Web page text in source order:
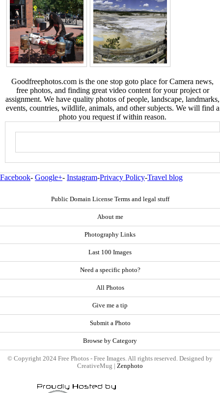
Goodfreephotos.com is the one stop goto place for Camera news,
free photos, and finding great video content for your project or
assignment. We have quality photos of people, landscape, landmarks,
events, countries, wildlife, animals, and other subjects. We will find a
photo you request if within reason.
Facebook- Google+- Instagram-Privacy Policy-Travel blog
Public Domain License Terms and legal stuff
About me
Photography Links
Last 100 Images
Need a specific photo?
All Photos
Give me a tip
Submit a Photo
Browse by Category
© Copyright 2024 Free Photos - Free Images. All rights reserved. Designed by
CreativeMug | Zenphoto